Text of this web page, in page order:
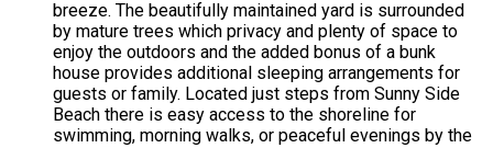
breeze. The beautifully maintained yard is surrounded
by mature trees which privacy and plenty of space to
enjoy the outdoors and the added bonus of a bunk
house provides additional sleeping arrangements for
guests or family. Located just steps from Sunny Side
Beach there is easy access to the shoreline for
swimming, morning walks, or peaceful evenings by the